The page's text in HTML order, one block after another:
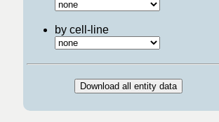
by cell-line